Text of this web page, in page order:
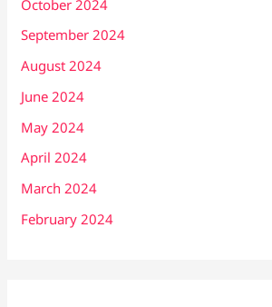
October 2024
September 2024
August 2024
June 2024
May 2024
April 2024
March 2024
February 2024